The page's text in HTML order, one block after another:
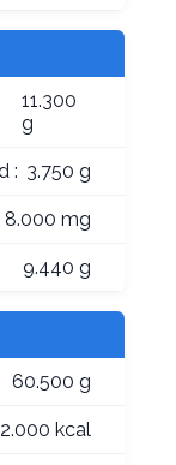
11.300
g
: 3.750 g
8.000 mg
9.440 g
60.500 g
kcal